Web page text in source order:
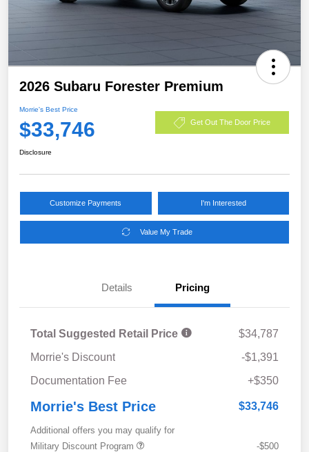
2026 Subaru Forester Premium
Morrie's Best Price
$33,746 Get Out The Door Price
Disclosure
Customize Payments I'm Interested
Value My Trade
Details Pricing
Total Suggested Retail Price
$34,787
Morrie's Discount
-$1,391
Documentation Fee
+$350
Morrie's Best Price $33,746
Additional offers you may qualify for
Military Discount Program
-$500